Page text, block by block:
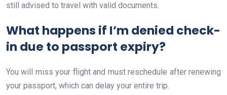
still advised to travel with valid documents.
What happens if I’m denied check-
in due to passport expiry?
You will miss your flight and must reschedule after renewing
your passport, which can delay your entire trip.